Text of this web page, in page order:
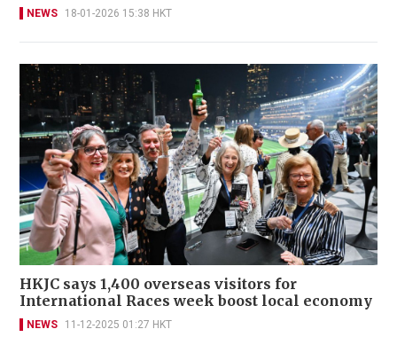
NEWS 18-01-2026 15:38 HKT
HKJC says 1,400 overseas visitors for
International Races week boost local economy
NEWS 11-12-2025 01:27 HKT